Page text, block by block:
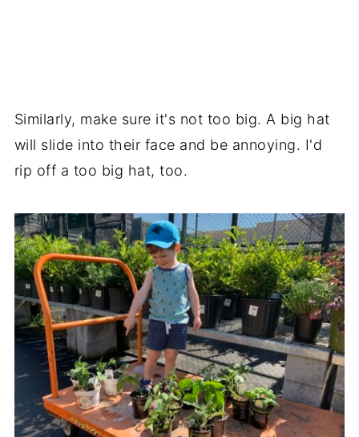
Similarly, make sure it's not too big. A big hat
will slide into their face and be annoying. I'd
rip off a too big hat, too.